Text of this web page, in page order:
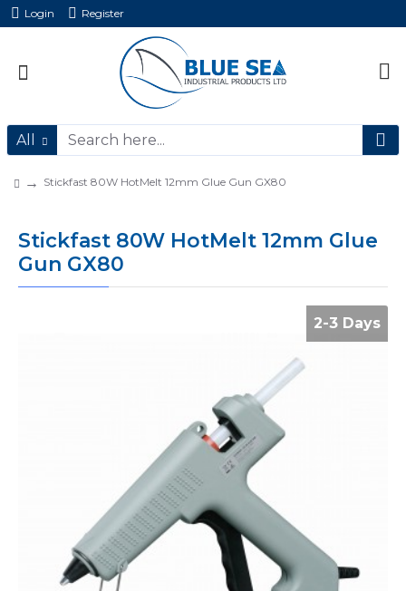
Login Register
All
Stickfast 80W HotMelt 12mm Glue Gun GX80
Stickfast 80W HotMelt 12mm Glue
Gun GX80
2-3 Days